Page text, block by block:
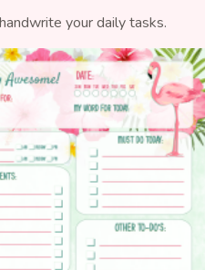
your daily tasks.